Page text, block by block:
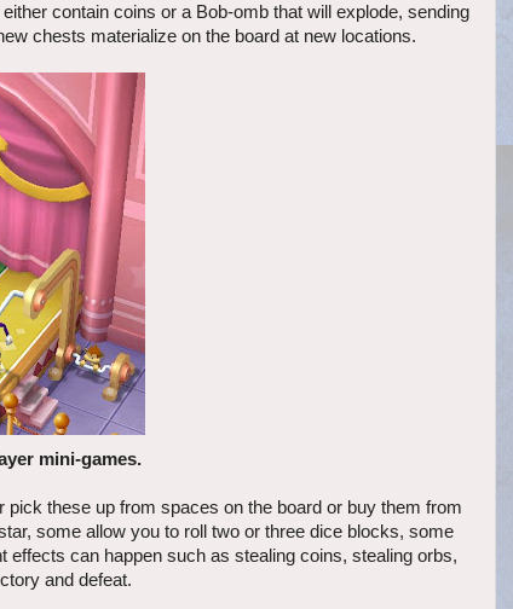
contain coins or a Bob-omb that will explode, sending
chests materialize on the board at new locations.
mini-games.
these up from spaces on the board or buy them from
some allow you to roll two or three dice blocks, some
can happen such as stealing coins, stealing orbs,
and defeat.